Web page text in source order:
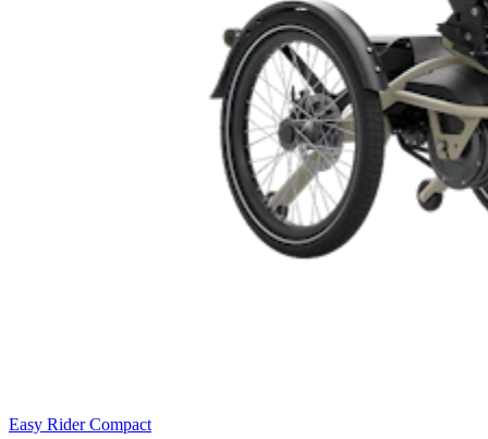
Easy Rider Compact